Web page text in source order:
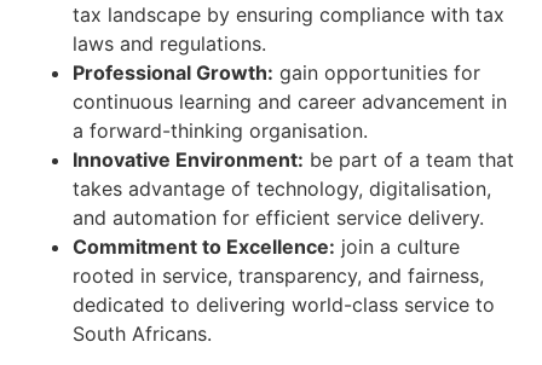
tax landscape by ensuring compliance with tax
laws and regulations.
Professional Growth: gain opportunities for
continuous learning and career advancement in
a forward-thinking organisation.
Innovative Environment: be part of a team that
takes advantage of technology, digitalisation,
and automation for efficient service delivery.
Commitment to Excellence: join a culture
rooted in service, transparency, and fairness,
dedicated to delivering world-class service to
South Africans.